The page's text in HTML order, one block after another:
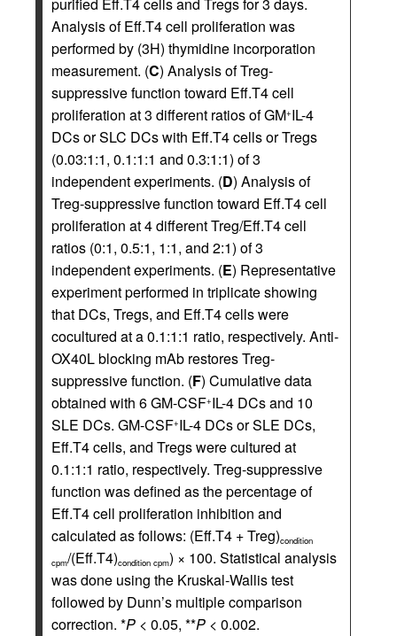
purified Eff.T4 cells and Tregs for 3 days.
Analysis of Eff.T4 cell proliferation was
performed by (3H) thymidine incorporation
measurement. (C) Analysis of Treg-
suppressive function toward Eff.T4 cell
proliferation at 3 different ratios of GM+IL-4
DCs or SLC DCs with Eff.T4 cells or Tregs
(0.03:1:1, 0.1:1:1 and 0.3:1:1) of 3
independent experiments. (D) Analysis of
Treg-suppressive function toward Eff.T4 cell
proliferation at 4 different Treg/Eff.T4 cell
ratios (0:1, 0.5:1, 1:1, and 2:1) of 3
independent experiments. (E) Representative
experiment performed in triplicate showing
that DCs, Tregs, and Eff.T4 cells were
cocultured at a 0.1:1:1 ratio, respectively. Anti-
OX40L blocking mAb restores Treg-
suppressive function. (F) Cumulative data
obtained with 6 GM-CSF+IL-4 DCs and 10
SLE DCs. GM-CSF+IL-4 DCs or SLE DCs,
Eff.T4 cells, and Tregs were cultured at
0.1:1:1 ratio, respectively. Treg-suppressive
function was defined as the percentage of
Eff.T4 cell proliferation inhibition and
calculated as follows: (Eff.T4 + Treg)condition
cpm/(Eff.T4)condition cpm) × 100. Statistical analysis
was done using the Kruskal-Wallis test
followed by Dunn’s multiple comparison
correction. *P < 0.05, **P < 0.002.